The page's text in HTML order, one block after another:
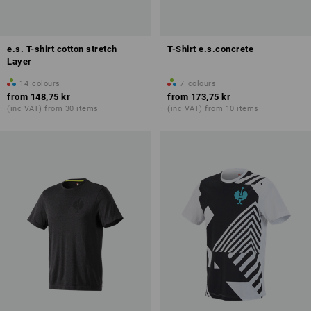
e.s. T-shirt cotton stretch
Layer
14 colours
from 148,75 kr
(inc VAT) from 30 items
T-Shirt e.s.concrete
7 colours
from 173,75 kr
(inc VAT) from 10 items